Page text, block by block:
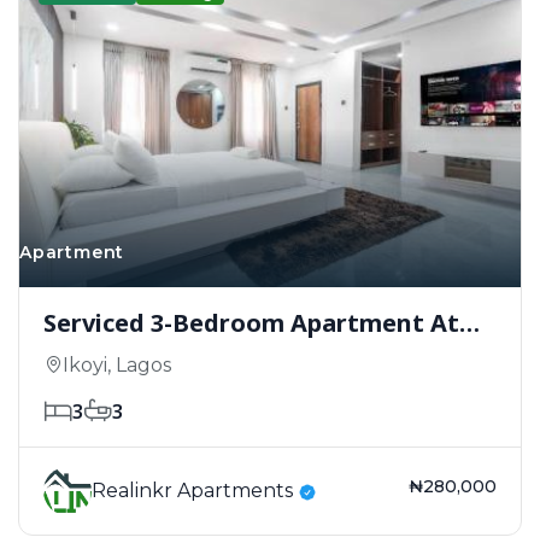
Apartment
Serviced 3-Bedroom Apartment At
Fabian Court, Ikoyi.
Ikoyi, Lagos
3 3
Realinkr Apartments ₦280,000